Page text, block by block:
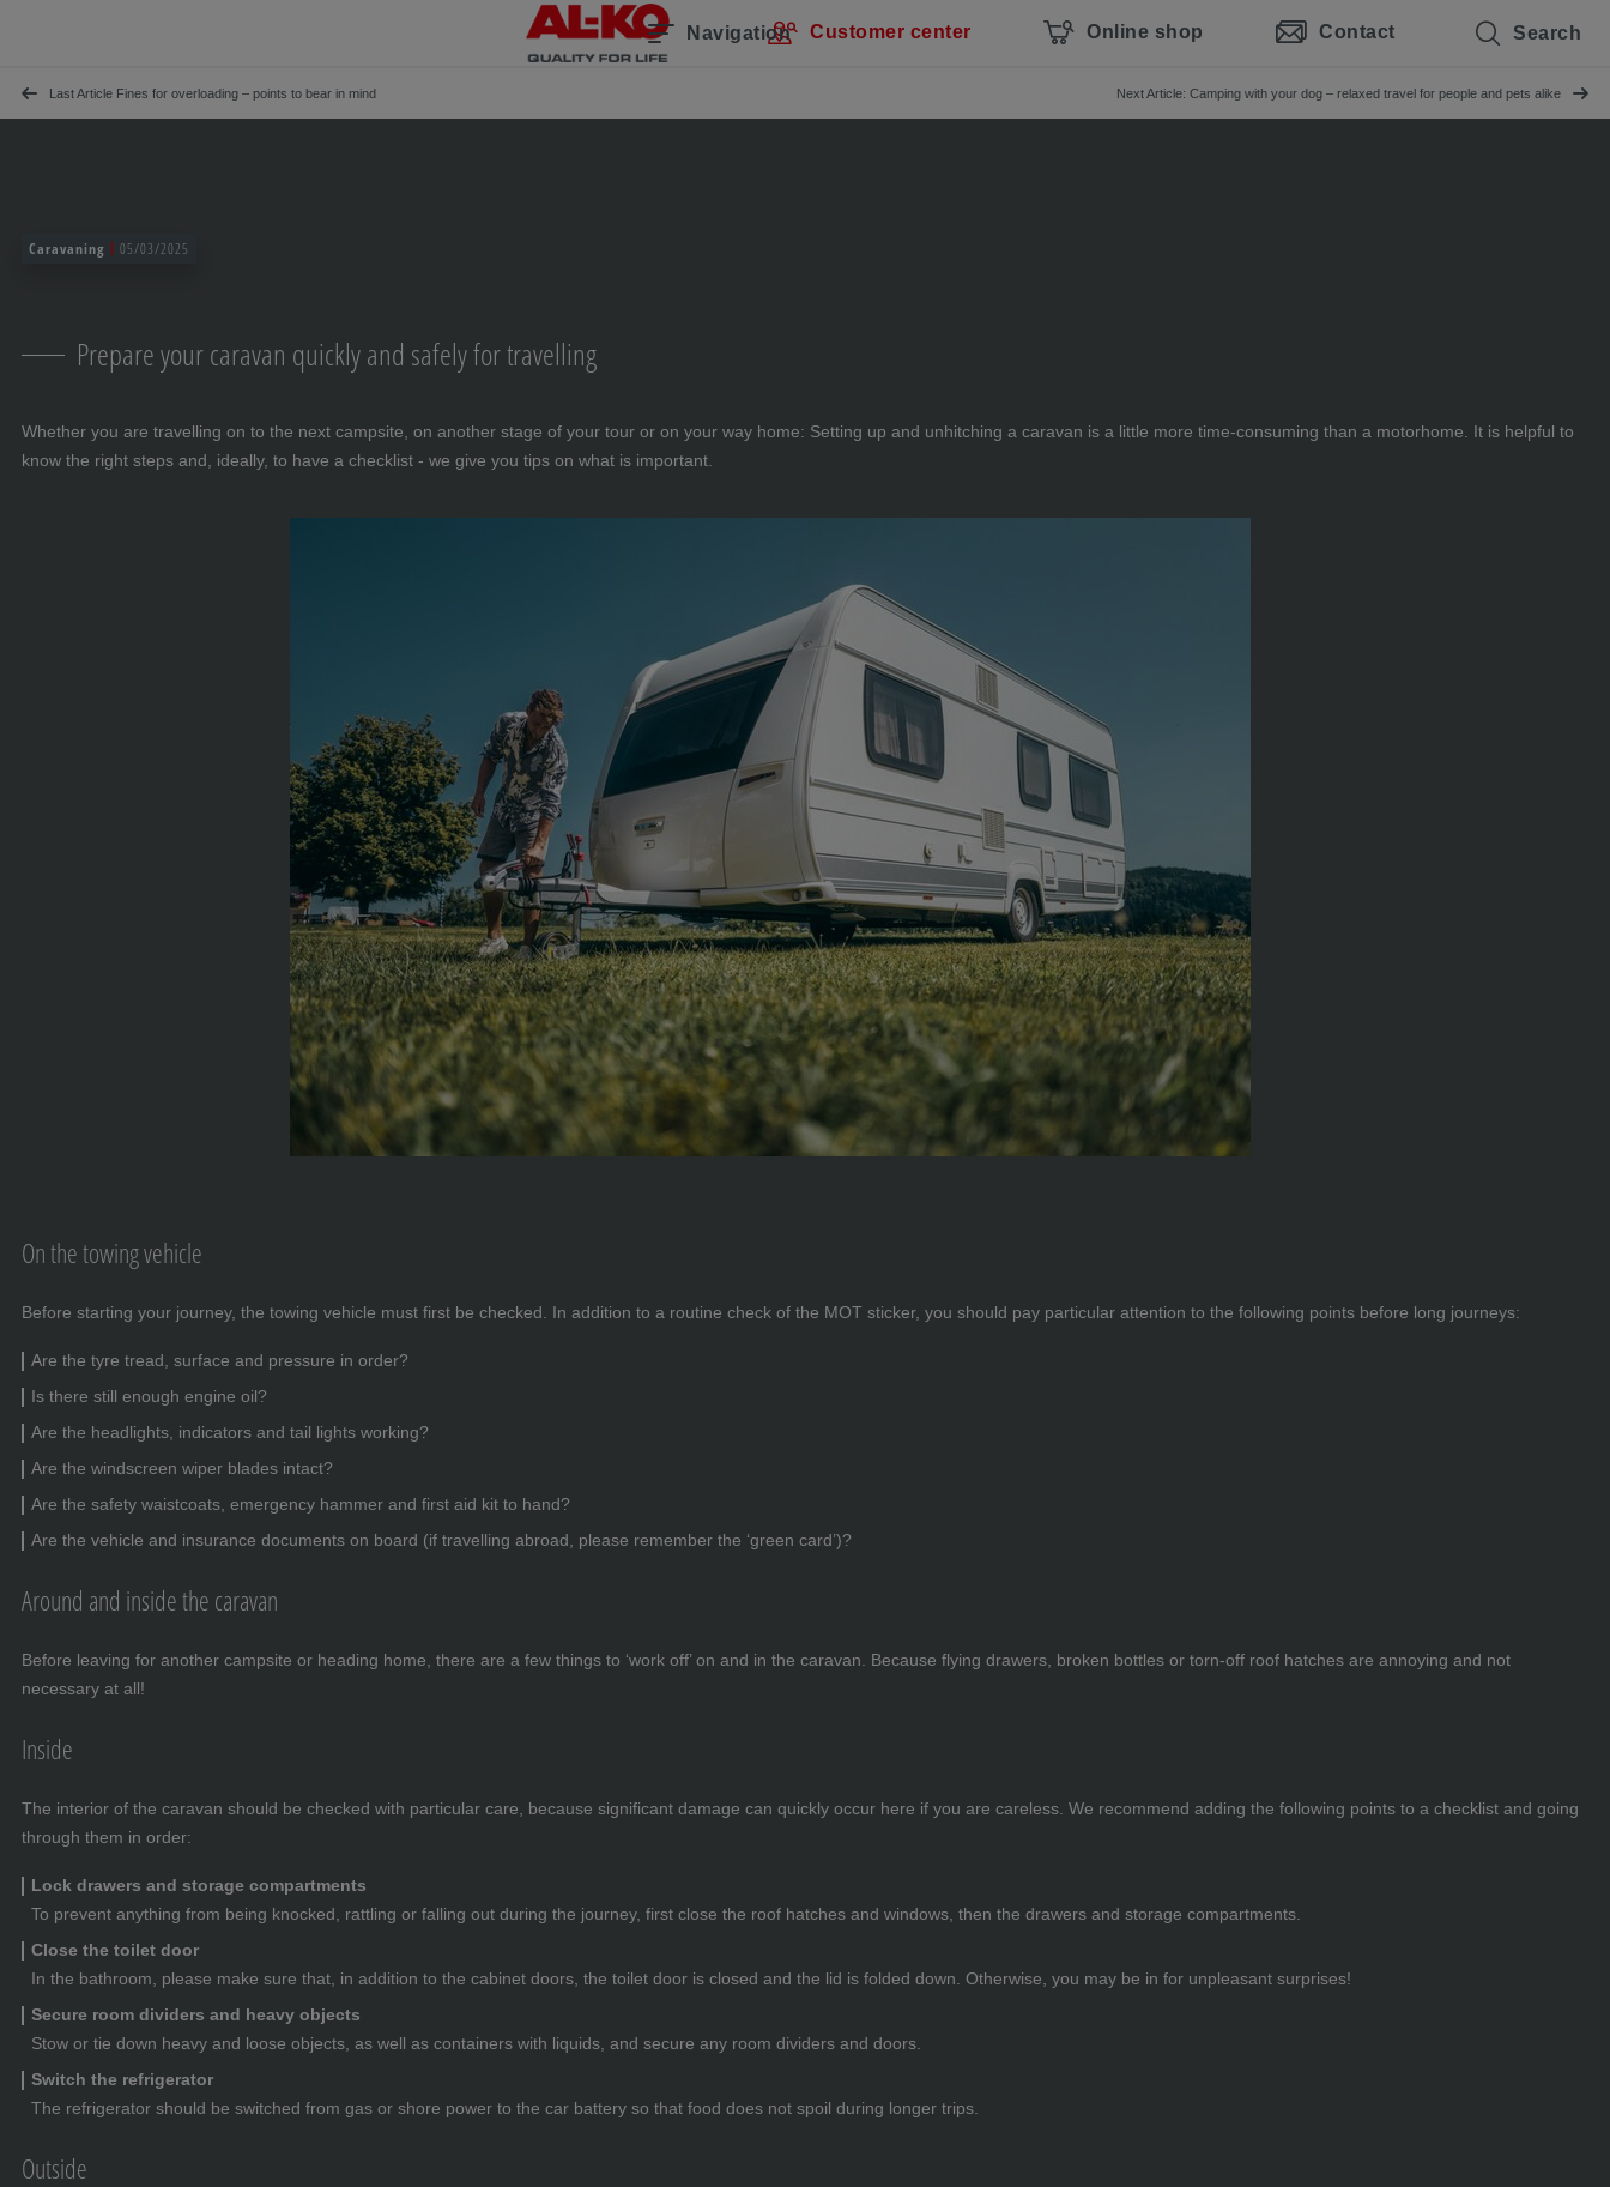
Navigation Customer center Online shop Contact Search
Last Article Fines for overloading – points to bear in mind Next Article: Camping with your dog – relaxed travel for people and pets alike
Caravaning 05/03/2025
Prepare your caravan quickly and safely for travelling
Whether you are travelling on to the next campsite, on another stage of your tour or on your way home: Setting up and unhitching a caravan is a little more time-consuming than a motorhome. It is helpful to
know the right steps and, ideally, to have a checklist - we give you tips on what is important.
On the towing vehicle
Before starting your journey, the towing vehicle must first be checked. In addition to a routine check of the MOT sticker, you should pay particular attention to the following points before long journeys:
Are the tyre tread, surface and pressure in order?
Is there still enough engine oil?
Are the headlights, indicators and tail lights working?
Are the windscreen wiper blades intact?
Are the safety waistcoats, emergency hammer and first aid kit to hand?
Are the vehicle and insurance documents on board (if travelling abroad, please remember the ‘green card’)?
Around and inside the caravan
Before leaving for another campsite or heading home, there are a few things to ‘work off’ on and in the caravan. Because flying drawers, broken bottles or torn-off roof hatches are annoying and not
necessary at all!
Inside
The interior of the caravan should be checked with particular care, because significant damage can quickly occur here if you are careless. We recommend adding the following points to a checklist and going
through them in order:
Lock drawers and storage compartments
To prevent anything from being knocked, rattling or falling out during the journey, first close the roof hatches and windows, then the drawers and storage compartments.
Close the toilet door
In the bathroom, please make sure that, in addition to the cabinet doors, the toilet door is closed and the lid is folded down. Otherwise, you may be in for unpleasant surprises!
Secure room dividers and heavy objects
Stow or tie down heavy and loose objects, as well as containers with liquids, and secure any room dividers and doors.
Switch the refrigerator
The refrigerator should be switched from gas or shore power to the car battery so that food does not spoil during longer trips.
Outside